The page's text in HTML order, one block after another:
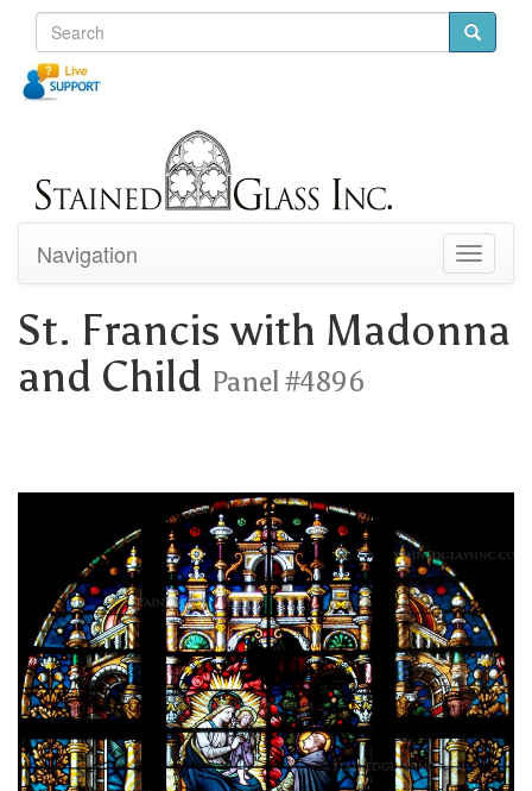
Toggle
Navigation
St. Francis with Madonna
and Child Panel #4896